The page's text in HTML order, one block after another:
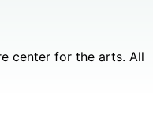
center for the arts. All